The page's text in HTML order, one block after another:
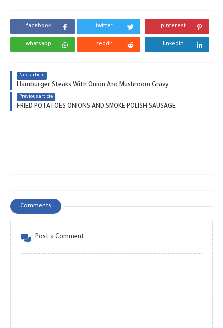
facebook twitter pinterest
whatsapp reddit linkedin
Next article
Hamburger Steaks With Onion And Mushroom Gravy
Previous article
FRIED POTATOES ONIONS AND SMOKE POLISH SAUSAGE
Comments
Post a Comment